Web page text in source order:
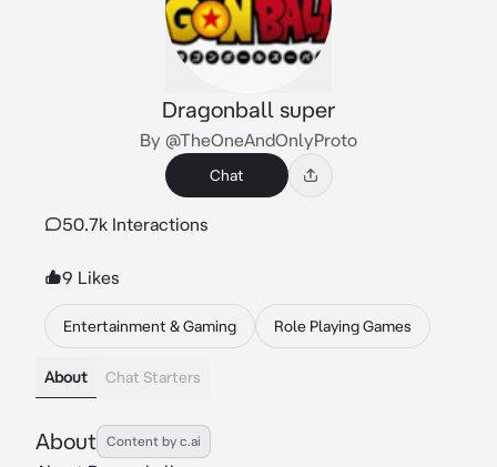
Dragonball super
By @TheOneAndOnlyProto
Chat
50.7k Interactions
9 Likes
Entertainment & Gaming Role Playing Games
About Chat Starters
About Content by c.ai